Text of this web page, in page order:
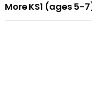
More KS1 (ages 5-